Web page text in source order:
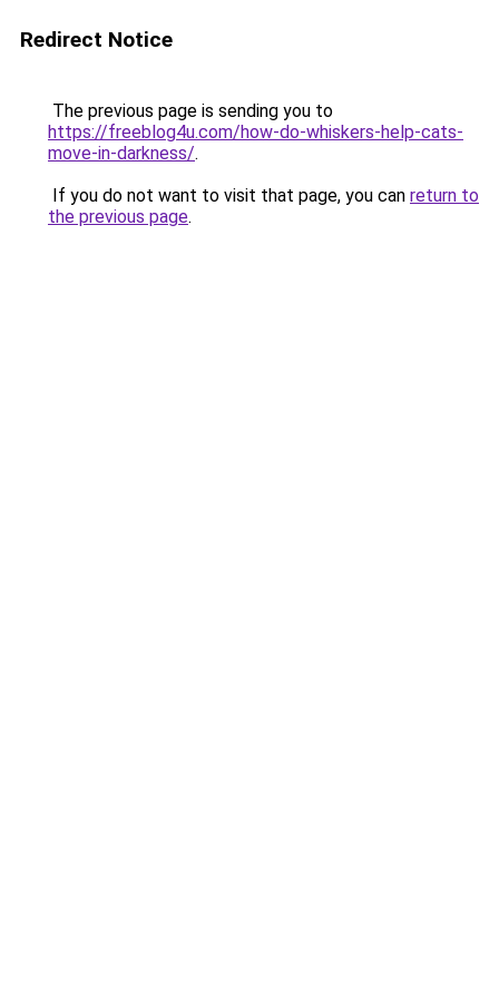
Redirect Notice
The previous page is sending you to
https://freeblog4u.com/how-do-whiskers-help-cats-
move-in-darkness/.
If you do not want to visit that page, you can return to
the previous page.